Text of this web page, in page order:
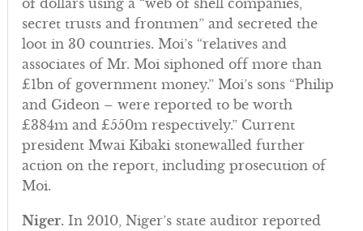
of dollars using a “web of shell companies,
secret trusts and frontmen” and secreted the
loot in 30 countries. Moi’s “relatives and
associates of Mr. Moi siphoned off more than
£1bn of government money.” Moi’s sons “Philip
and Gideon – were reported to be worth
£384m and £550m respectively.” Current
president Mwai Kibaki stonewalled further
action on the report, including prosecution of
Moi.
Niger. In 2010, Niger’s state auditor reported